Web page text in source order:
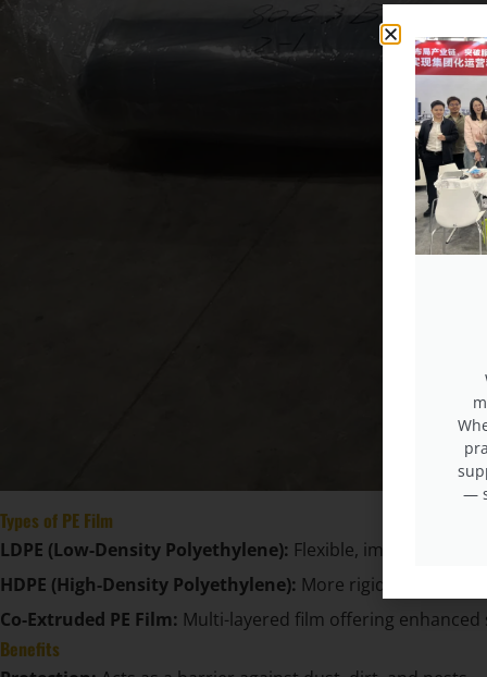
Types of PE Film
LDPE (Low-Density Polyethylene): Flexible, impact-
HDPE (High-Density Polyethylene): More rigid and tear-
Co-Extruded PE Film: Multi-layered film offering
Benefits
—